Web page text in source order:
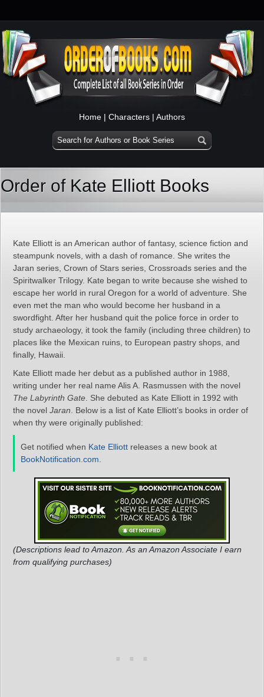
Home | Characters | Authors
Order of Kate Elliott Books
Kate Elliott is an American author of fantasy, science fiction and
steampunk novels, with a dash of romance. She writes the
Jaran series, Crown of Stars series, Crossroads series and the
Spiritwalker Trilogy. Kate began to write because she wished to
escape her world in rural Oregon for a world of adventure. She
even met the man who would become her husband in a
swordfight. After her husband quit the police force in order to
study archaeology, it took the family (including three children) to
places like the Mexican ruins, to European pastry shops, and
finally, Hawaii.
Kate Elliott made her debut as a published author in 1988,
writing under her real name Alis A. Rasmussen with the novel
The Labyrinth Gate . She debuted as Kate Elliott in 1992 with
the novel Jaran . Below is a list of Kate Elliott’s books in order of
when thy were originally published:
Get notified when Kate Elliott releases a new book at
BookNotification.com
(Descriptions lead to Amazon. As an Amazon Associate I earn
from qualifying purchases)